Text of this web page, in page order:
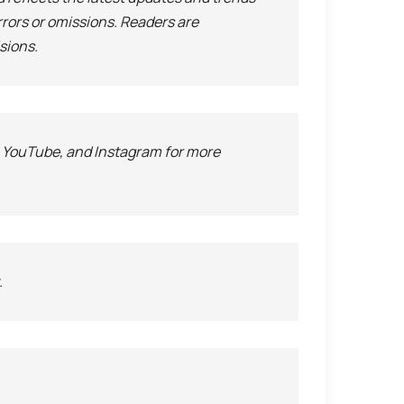
or omissions. Readers are
and Instagram for more